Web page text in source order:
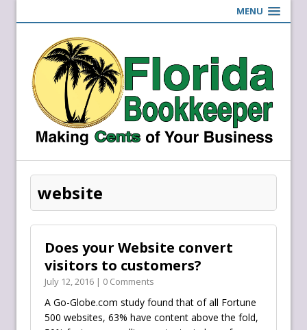
MENU
website
Does your Website convert
visitors to customers?
July 12, 2016 | 0 Comments
A Go-Globe.com study found that of all Fortune
500 websites, 63% have content above the fold,